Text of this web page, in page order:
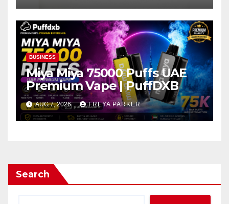
BUSINESS
Miya Miya 75000 Puffs UAE
Premium Vape | PuffDXB
AUG 7, 2026 FREYA PARKER
Search